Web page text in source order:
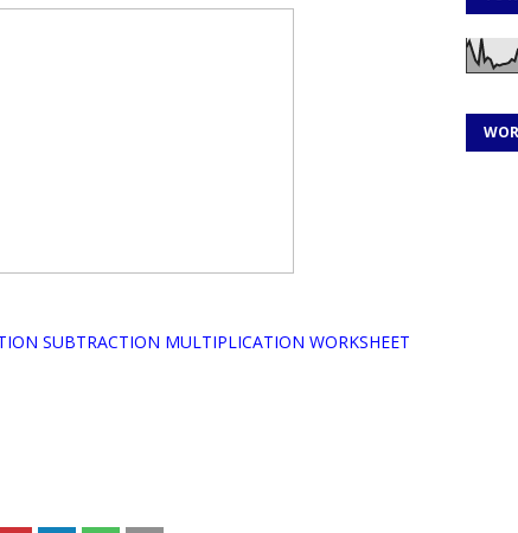
SUBTRACTION MULTIPLICATION WORKSHEET